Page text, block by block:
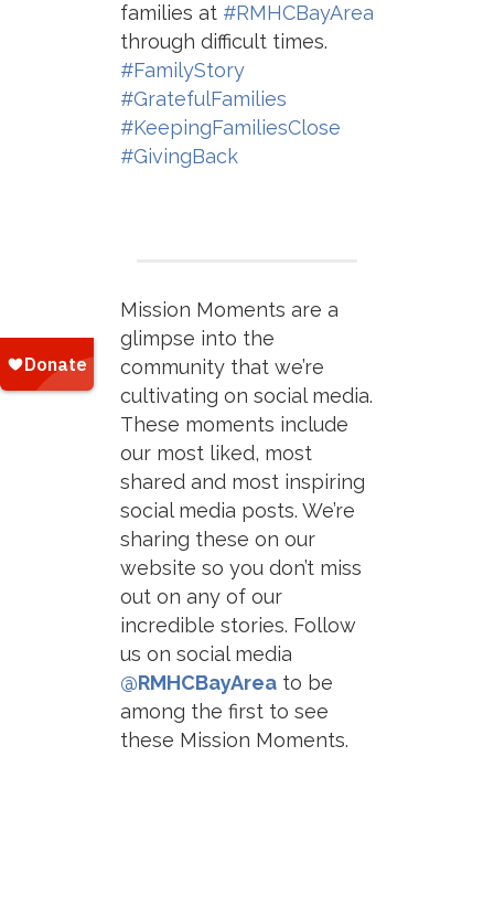
families at #RMHCBayArea
through difficult times.
#FamilyStory
#GratefulFamilies
#KeepingFamiliesClose
#GivingBack
Mission Moments are a
glimpse into the
community that we’re
cultivating on social media.
These moments include
our most liked, most
shared and most inspiring
social media posts. We’re
sharing these on our
website so you don’t miss
out on any of our
incredible stories. Follow
us on social media
@RMHCBayArea to be
among the first to see
these Mission Moments.